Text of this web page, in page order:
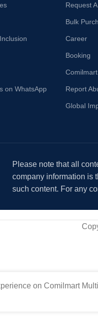
on WhatsApp
Request
Bulk
Career
Booking
Report
Global
Please note that all
company information is
such content. For any
on Comilmart